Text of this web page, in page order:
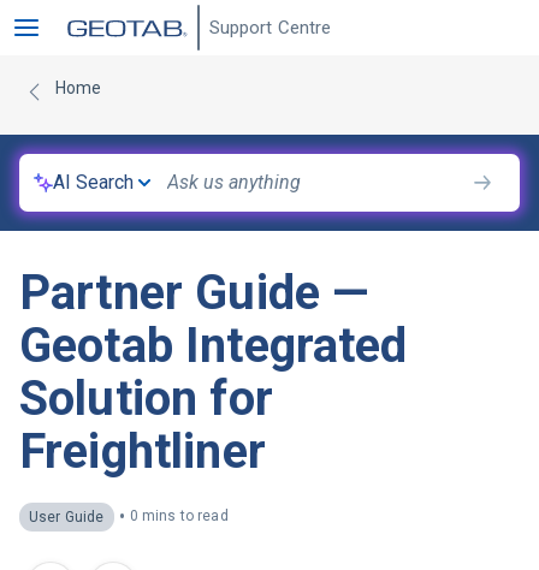
Support Centre
Home
AI Search
Partner Guide —
Geotab Integrated
Solution for
Freightliner
User Guide • 0 mins to read